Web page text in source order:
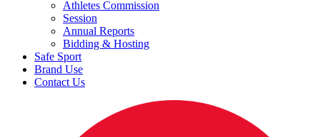
Athletes Commission
Session
Annual Reports
Bidding & Hosting
Safe Sport
Brand Use
Contact Us